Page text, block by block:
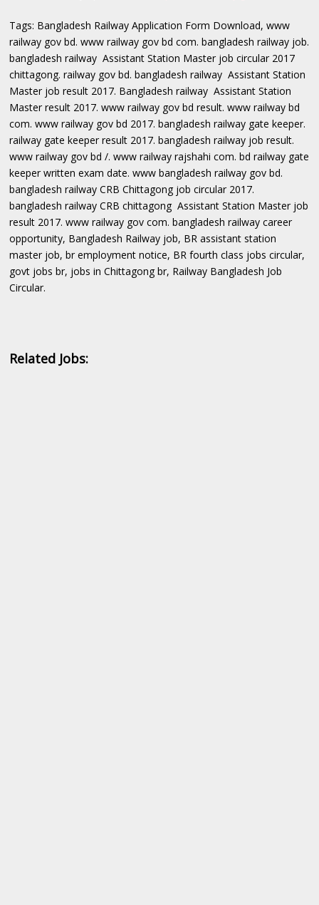
Tags: Bangladesh Railway Application Form Download, www
railway gov bd. www railway gov bd com. bangladesh railway job.
bangladesh railway Assistant Station Master job circular 2017
chittagong. railway gov bd. bangladesh railway Assistant Station
Master job result 2017. Bangladesh railway Assistant Station
Master result 2017. www railway gov bd result. www railway bd
com. www railway gov bd 2017. bangladesh railway gate keeper.
railway gate keeper result 2017. bangladesh railway job result.
www railway gov bd /. www railway rajshahi com. bd railway gate
keeper written exam date. www bangladesh railway gov bd.
bangladesh railway CRB Chittagong job circular 2017.
bangladesh railway CRB chittagong Assistant Station Master job
result 2017. www railway gov com. bangladesh railway career
opportunity, Bangladesh Railway job, BR assistant station
master job, br employment notice, BR fourth class jobs circular,
govt jobs br, jobs in Chittagong br, Railway Bangladesh Job
Circular.
Related Jobs: